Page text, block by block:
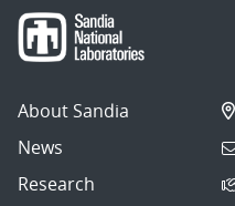
About Sandia
News
Research